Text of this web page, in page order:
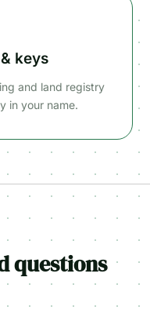
keys
and land registry
in your name.
questions